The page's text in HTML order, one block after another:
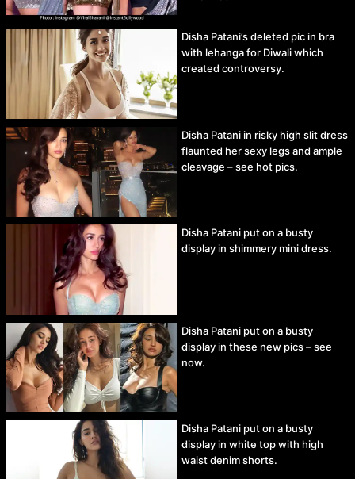
Disha Patani’s deleted pic in bra
with lehanga for Diwali which
created controversy.
Disha Patani in risky high slit dress
flaunted her sexy legs and ample
cleavage – see hot pics.
Disha Patani put on a busty
display in shimmery mini dress.
Disha Patani put on a busty
display in these new pics – see
now.
Disha Patani put on a busty
display in white top with high
waist denim shorts.